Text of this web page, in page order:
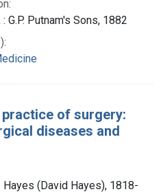
G.P. Putnam's Sons, 1882
of surgery:
diseases and
Hayes (David Hayes), 1818-